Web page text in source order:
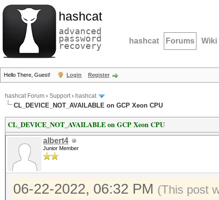
hashcat
advanced
password
recovery hashcat Forums Wiki
Hello There, Guest! Login Register
hashcat Forum › Support› hashcat
CL_DEVICE_NOT_AVAILABLE on GCP Xeon CPU
CL_DEVICE_NOT_AVAILABLE on GCP Xeon CPU
albert4
Junior Member
06-22-2022, 06:32 PM (This post